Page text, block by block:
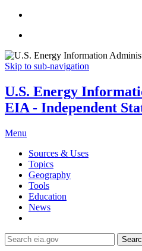
Skip to sub-navigation
U.S. Energy
EIA - Independent
Menu
Sources & Uses
Topics
Geography
Tools
Education
News